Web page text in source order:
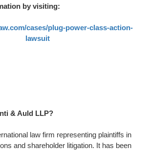
by visiting:
cases/plug-power-class-action-
lawsuit
& Auld LLP?
law firm representing plaintiffs in
and shareholder litigation. It has been